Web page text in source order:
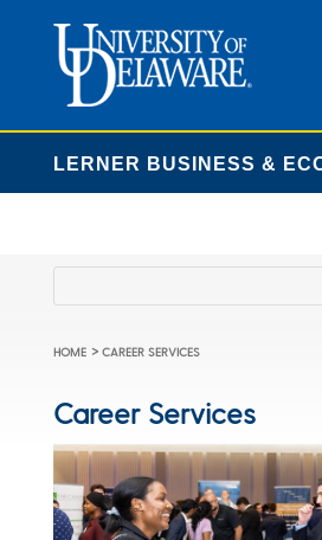
LERNER BUSINESS &
HOME > CAREER SERVICES
Career Services